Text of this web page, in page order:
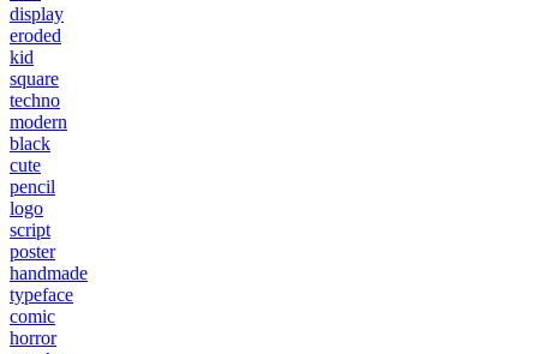
display
eroded
kid
square
techno
modern
black
cute
pencil
logo
script
poster
handmade
typeface
comic
horror